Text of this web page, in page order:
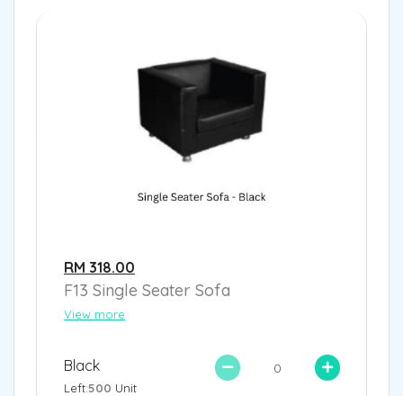
RM 318.00
F13 Single Seater Sofa
View more
Black
Left:500 Unit